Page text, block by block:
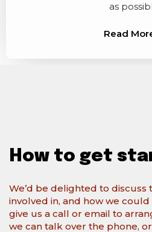
as
Read
How to get
We’d be delighted to discuss
involved in, and how we
give us a call or email to
we can talk over the phone,